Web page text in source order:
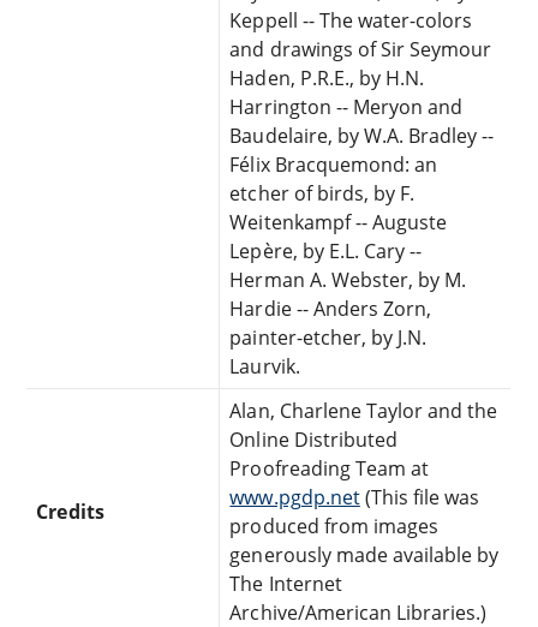
Keppell -- The water-colors
and drawings of Sir Seymour
Haden, P.R.E., by H.N.
Harrington -- Meryon and
Baudelaire, by W.A. Bradley --
Félix Bracquemond: an
etcher of birds, by F.
Weitenkampf -- Auguste
Lepère, by E.L. Cary --
Herman A. Webster, by M.
Hardie -- Anders Zorn,
painter-etcher, by J.N.
Laurvik.
Credits
Alan, Charlene Taylor and the
Online Distributed
Proofreading Team at
www.pgdp.net(This file was
produced from images
generously made available by
The Internet
Archive/American Libraries.)